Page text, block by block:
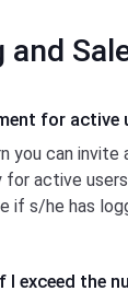
for active
you can invite
for active
if s/he has
I exceed the